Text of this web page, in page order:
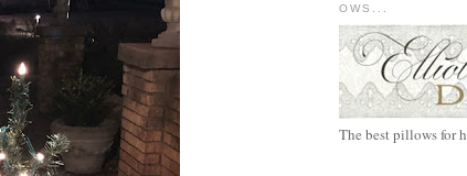
OWS...
The best pillows for